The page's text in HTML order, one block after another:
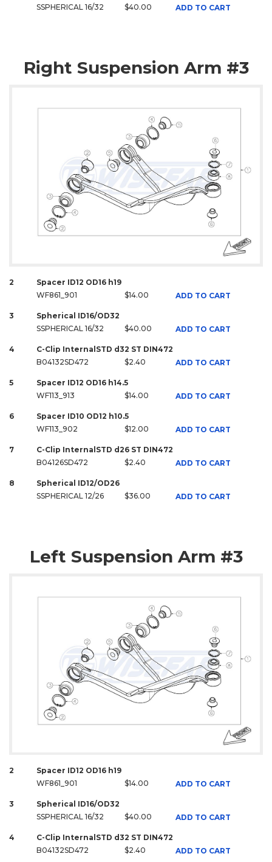
SSPHERICAL 16/32
$40.00 ADD TO CART
Right Suspension Arm #3
2
Spacer ID12 OD16 h19
WF861_901
$14.00 ADD TO CART
3
Spherical ID16/OD32
SSPHERICAL 16/32
$40.00 ADD TO CART
4
C-Clip InternalSTD d32 ST DIN472
B04132SD472
$2.40 ADD TO CART
5
Spacer ID12 OD16 h14.5
WF113_913
$14.00 ADD TO CART
6
Spacer ID10 OD12 h10.5
WF113_902
$12.00 ADD TO CART
7
C-Clip InternalSTD d26 ST DIN472
B04126SD472
$2.40 ADD TO CART
8
Spherical ID12/OD26
SSPHERICAL 12/26
$36.00 ADD TO CART
Left Suspension Arm #3
2
Spacer ID12 OD16 h19
WF861_901
$14.00 ADD TO CART
3
Spherical ID16/OD32
SSPHERICAL 16/32
$40.00 ADD TO CART
4
C-Clip InternalSTD d32 ST DIN472
B04132SD472
$2.40 ADD TO CART